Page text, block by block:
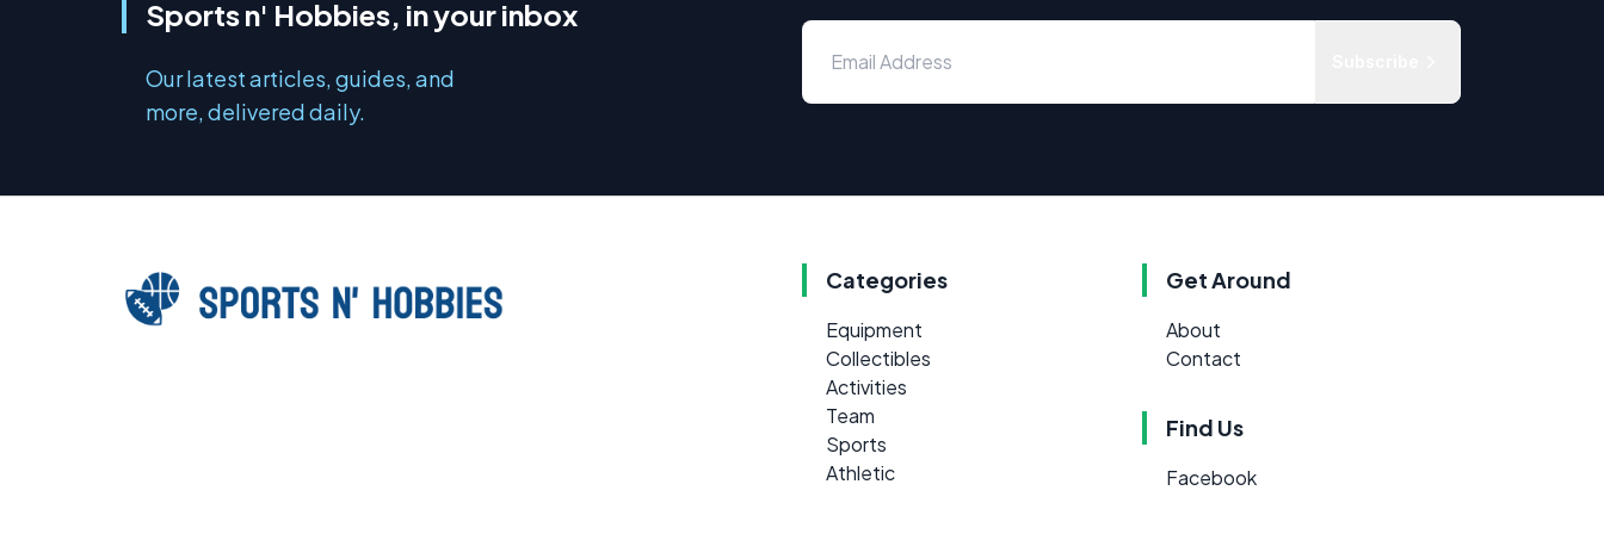
Sports n' Hobbies, in your inbox
Our latest articles, guides, and
more, delivered daily.
Categories
Equipment
Collectibles
Activities
Team
Sports
Athletic
Get Around
About
Contact
Find Us
Facebook